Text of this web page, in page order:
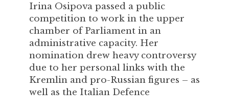
Irina Osipova passed a public
competition to work in the upper
chamber of Parliament in an
administrative capacity. Her
nomination drew heavy controversy
due to her personal links with the
Kremlin and pro-Russian figures – as
well as the Italian Defence